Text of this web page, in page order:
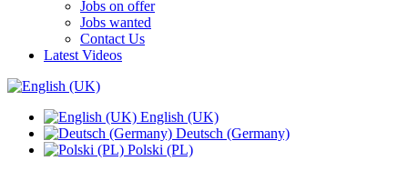
Jobs on offer
Jobs wanted
Contact Us
Latest Videos
English (UK)
Deutsch (Germany)
Polski (PL)